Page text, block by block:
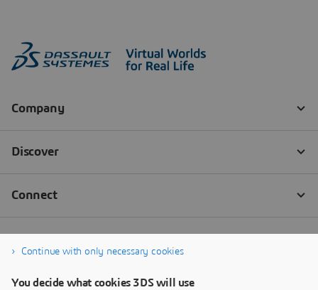
Continue with only necessary cookies
You decide what cookies 3DS will use